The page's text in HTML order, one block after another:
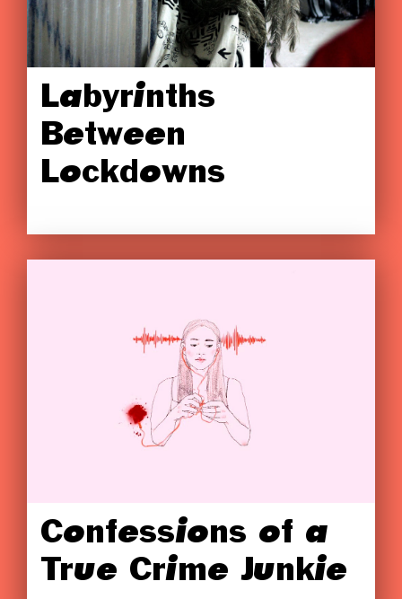
Labyrinths
Between
Lockdowns
Confessions of a
True Crime Junkie